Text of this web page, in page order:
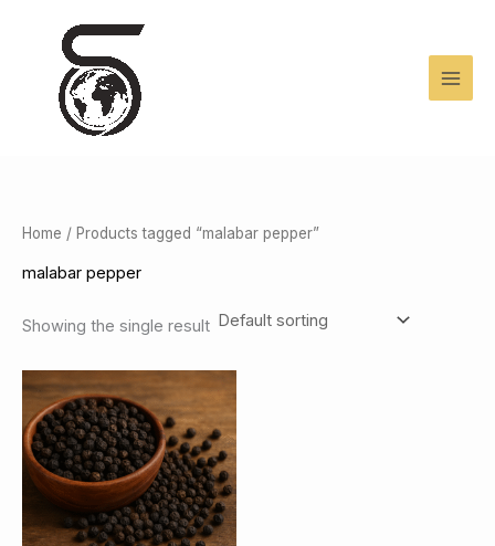
Home / Products tagged “malabar pepper”
malabar pepper
Showing the single result